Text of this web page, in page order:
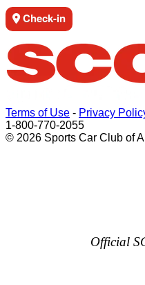
Check-in
Terms of Use - Privacy
1-800-770-2055
© 2026 Sports Car Club of
Official